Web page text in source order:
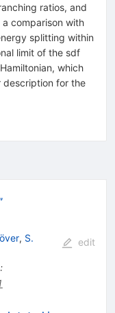
ratios, and
comparison with
splitting within
limit of the sdf
which
description for the
, S.
:
edit